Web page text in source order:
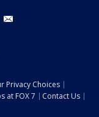
youtube
Privacy Choices
at FOX 7
Contact Us